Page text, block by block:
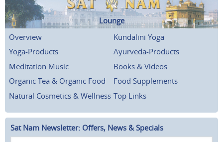
Lounge
Overview
Kundalini Yoga
Yoga-Products
Ayurveda-Products
Meditation Music
Books & Videos
Organic Tea & Organic Food
Food Supplements
Natural Cosmetics & Wellness Top Links
Sat Nam Newsletter: Offers, News & Specials